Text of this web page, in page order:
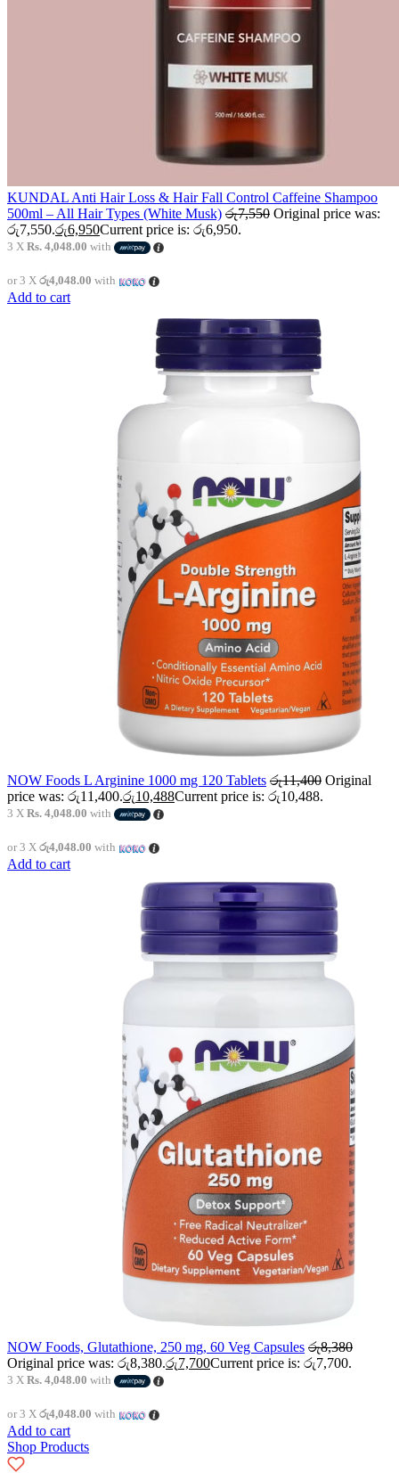
KUNDAL Anti Hair Loss & Hair Fall Control Caffeine Shampoo
500ml – All Hair Types (White Musk) රු7,550 Original price was:
රු7,550.රු6,950Current price is: රු6,950.
3 X Rs. 4,048.00 with
or 3 X රු4,048.00 with
Add to cart
NOW Foods L Arginine 1000 mg 120 Tablets රු11,400 Original
price was: රු11,400.රු10,488Current price is: රු10,488.
3 X Rs. 4,048.00 with
or 3 X රු4,048.00 with
Add to cart
NOW Foods, Glutathione, 250 mg, 60 Veg Capsules රු8,380
Original price was: රු8,380.රු7,700Current price is: රු7,700.
3 X Rs. 4,048.00 with
or 3 X රු4,048.00 with
Add to cart
Shop Products